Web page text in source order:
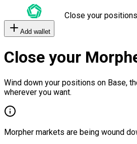
Close your positions
Add wallet
Close your
Wind down your positions on Base,
wherever you want.
Morpher markets are being wound